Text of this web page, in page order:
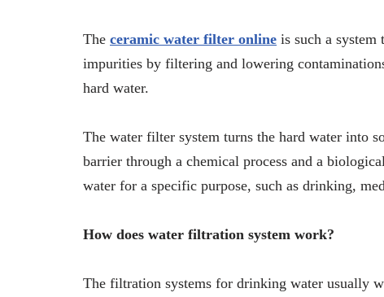
The ceramic water filter online is such a system
impurities by filtering and lowering
hard water.
The water filter system turns the hard water into
barrier through a chemical process and a
water for a specific purpose, such as drinking,
How does water filtration system work?
The filtration systems for drinking water usually